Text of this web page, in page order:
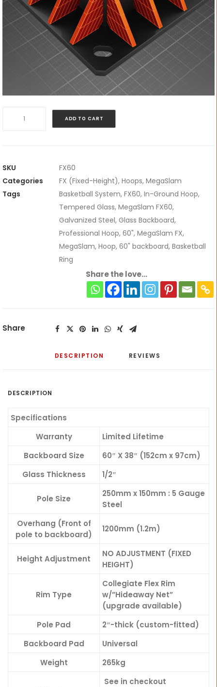
ADD TO CART
SKU
FX60
Categories
FX (Fixed-Height), Hoops, MegaSlam
Tags
Basketball System, FX60, In-Ground Hoop,
Tempered Glass, MegaSlam FX60,
Galvanized Steel, Glass Backboard,
Professional Hoop, 60", MegaSlam FX,
MegaSlam, Hoop, 60" backboard, Basketball
Ring
Share the love...
Share
DESCRIPTION REVIEWS
DESCRIPTION
Specifications
Warranty
Limited Lifetime
Backboard Size
60″ X 38″ (152cm x 97cm)
Glass Thickness
1/2″
Pole Size
250mm x 150mm : 5 Gauge
Steel
Overhang (Front of
pole to backboard)
1200mm (1.2m)
Height Adjustment
NO ADJUSTMENT (FIXED
HEIGHT)
Rim Type
Collegiate Flex Rim
w/”Hideaway Net”
(upgrade available)
Pole Pad
2″-thick (custom-fitted)
Backboard Pad
Universal
Weight
265kg
See in checkout